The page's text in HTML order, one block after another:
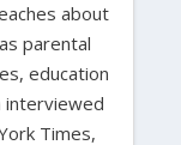
about
parental
education
interviewed
Times,